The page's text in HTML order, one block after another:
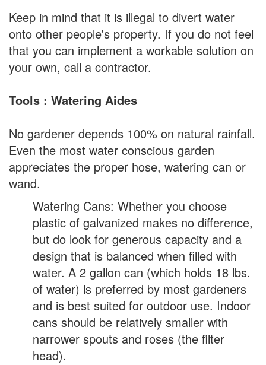
Keep in mind that it is illegal to divert water
onto other people's property. If you do not feel
that you can implement a workable solution on
your own, call a contractor.
Tools : Watering Aides
No gardener depends 100% on natural rainfall.
Even the most water conscious garden
appreciates the proper hose, watering can or
wand.
Watering Cans: Whether you choose
plastic of galvanized makes no difference,
but do look for generous capacity and a
design that is balanced when filled with
water. A 2 gallon can (which holds 18 lbs.
of water) is preferred by most gardeners
and is best suited for outdoor use. Indoor
cans should be relatively smaller with
narrower spouts and roses (the filter
head).